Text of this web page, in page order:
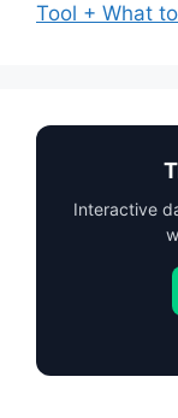
Tool + What
Interactive